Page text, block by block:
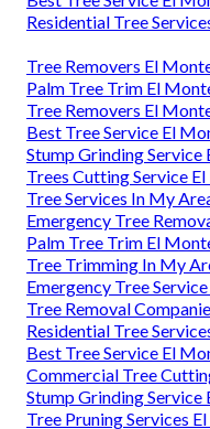
Residential Tree
Tree Removers El
Palm Tree Trim El
Tree Removers El
Best Tree Service El
Stump Grinding Service
Trees Cutting Service
Tree Services In My
Emergency Tree
Palm Tree Trim El
Tree Trimming In My
Emergency Tree
Tree Removal
Residential Tree
Best Tree Service El
Commercial Tree
Stump Grinding Service
Tree Pruning Services